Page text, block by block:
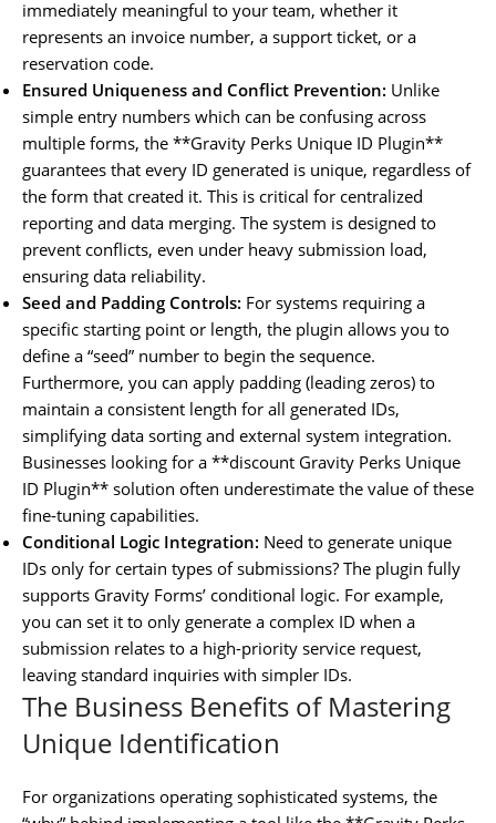
immediately meaningful to your team, whether it
represents an invoice number, a support ticket, or a
reservation code.
Ensured Uniqueness and Conflict Prevention: Unlike
simple entry numbers which can be confusing across
multiple forms, the **Gravity Perks Unique ID Plugin**
guarantees that every ID generated is unique, regardless of
the form that created it. This is critical for centralized
reporting and data merging. The system is designed to
prevent conflicts, even under heavy submission load,
ensuring data reliability.
Seed and Padding Controls: For systems requiring a
specific starting point or length, the plugin allows you to
define a “seed” number to begin the sequence.
Furthermore, you can apply padding (leading zeros) to
maintain a consistent length for all generated IDs,
simplifying data sorting and external system integration.
Businesses looking for a **discount Gravity Perks Unique
ID Plugin** solution often underestimate the value of these
fine-tuning capabilities.
Conditional Logic Integration: Need to generate unique
IDs only for certain types of submissions? The plugin fully
supports Gravity Forms’ conditional logic. For example,
you can set it to only generate a complex ID when a
submission relates to a high-priority service request,
leaving standard inquiries with simpler IDs.
The Business Benefits of Mastering
Unique Identification
For organizations operating sophisticated systems, the